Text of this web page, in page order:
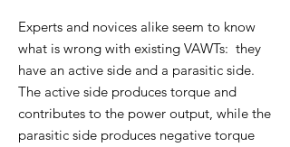
Experts and novices alike seem to know
what is wrong with existing VAWTs: they
have an active side and a parasitic side.
The active side produces torque and
contributes to the power output, while the
parasitic side produces negative torque